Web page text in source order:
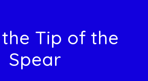
Tip of the
Spear